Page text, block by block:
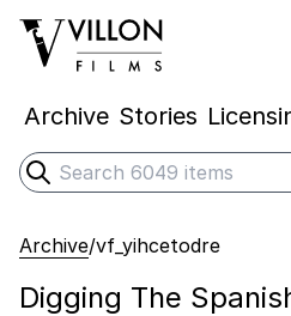
Villon Films
Archive Stories
Search
Submit search
Archive/vf_yihcetodre
Digging The